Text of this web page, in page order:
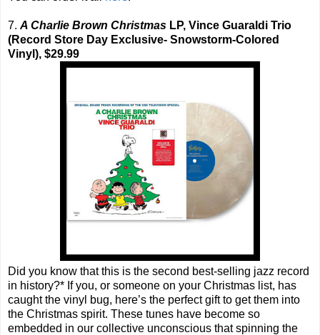
7. A Charlie Brown Christmas LP, Vince Guaraldi Trio
(Record Store Day Exclusive- Snowstorm-Colored
Vinyl), $29.99
Did you know that this is the second best-selling jazz record
in history?* If you, or someone on your Christmas list, has
caught the vinyl bug, here’s the perfect gift to get them into
the Christmas spirit. These tunes have become so
embedded in our collective unconscious that spinning the